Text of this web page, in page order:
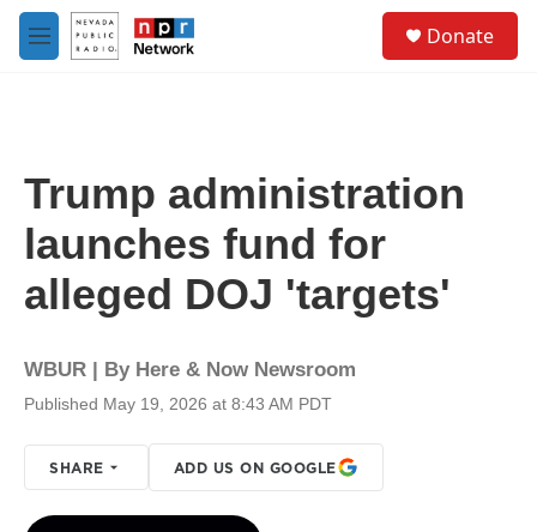
Skip to main content
M
e
Donate
Trump administration
launches fund for
alleged DOJ 'targets'
WBUR | By Here & Now Newsroom
Published May 19, 2026 at 8:43 AM PDT
SHARE ADD US ON GOOGLE